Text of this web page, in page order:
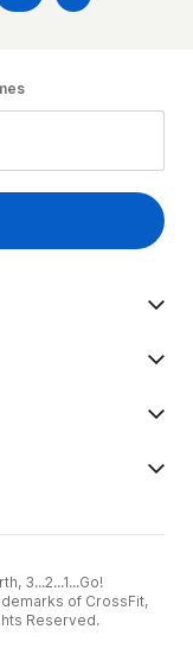
3...2...1...Go!
of CrossFit,
Reserved.